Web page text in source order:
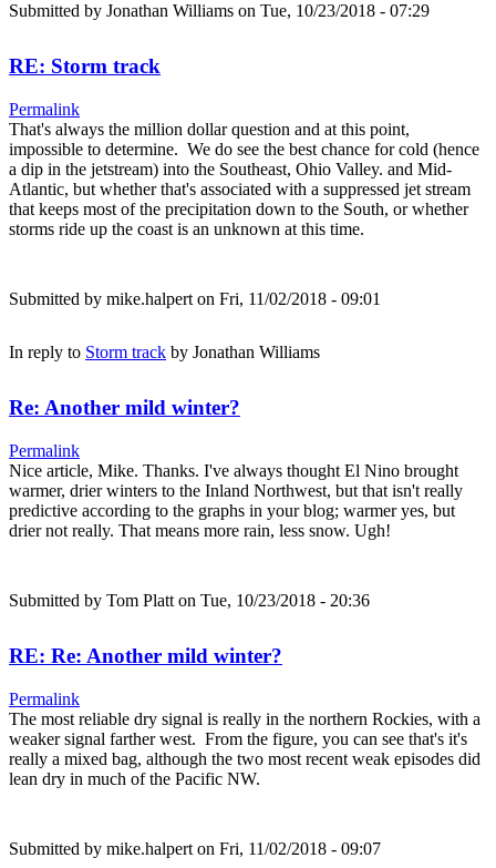
Submitted by Jonathan Williams on Tue, 10/23/2018 - 07:29
RE: Storm track
Permalink
That's always the million dollar question and at this point,
impossible to determine. We do see the best chance for cold (hence
a dip in the jetstream) into the Southeast, Ohio Valley. and Mid-
Atlantic, but whether that's associated with a suppressed jet stream
that keeps most of the precipitation down to the South, or whether
storms ride up the coast is an unknown at this time.
Submitted by mike.halpert on Fri, 11/02/2018 - 09:01
In reply to Storm track by Jonathan Williams
Re: Another mild winter?
Permalink
Nice article, Mike. Thanks. I've always thought El Nino brought
warmer, drier winters to the Inland Northwest, but that isn't really
predictive according to the graphs in your blog; warmer yes, but
drier not really. That means more rain, less snow. Ugh!
Submitted by Tom Platt on Tue, 10/23/2018 - 20:36
RE: Re: Another mild winter?
Permalink
The most reliable dry signal is really in the northern Rockies, with a
weaker signal farther west. From the figure, you can see that's it's
really a mixed bag, although the two most recent weak episodes did
lean dry in much of the Pacific NW.
Submitted by mike.halpert on Fri, 11/02/2018 - 09:07